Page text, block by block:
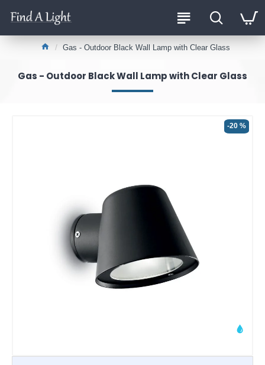
Gas - Outdoor Black Wall Lamp with Clear Glass
Gas - Outdoor Black Wall Lamp with Clear Glass
-20 %